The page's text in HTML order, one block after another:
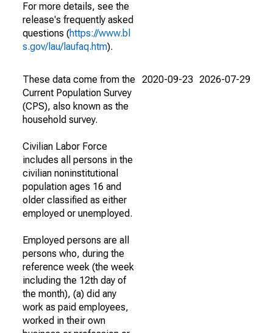
For more details, see the
release's frequently asked
questions (https://www.bl
s.gov/lau/laufaq.htm).
These data come from the
Current Population Survey
(CPS), also known as the
household survey.
Civilian Labor Force
includes all persons in the
civilian noninstitutional
population ages 16 and
older classified as either
employed or unemployed.
Employed persons are all
persons who, during the
reference week (the week
including the 12th day of
the month), (a) did any
work as paid employees,
worked in their own
2020-09-23 2026-07-29